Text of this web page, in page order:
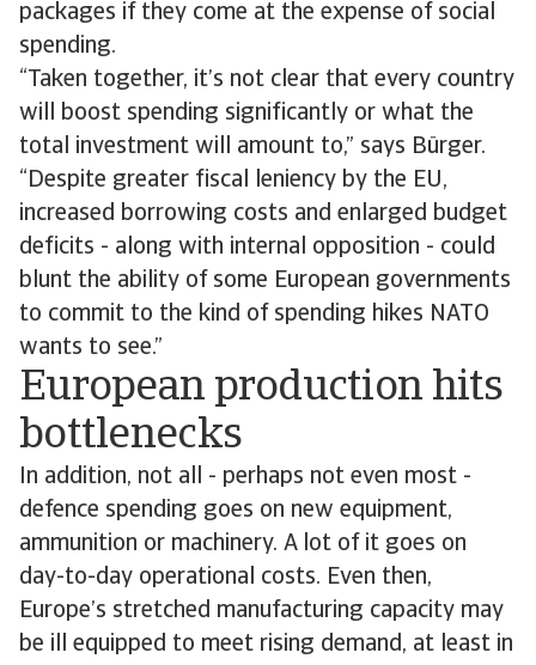
packages if they come at the expense of social
spending.
“Taken together, it’s not clear that every country
will boost spending significantly or what the
total investment will amount to,” says Bürger.
“Despite greater fiscal leniency by the EU,
increased borrowing costs and enlarged budget
deficits - along with internal opposition - could
blunt the ability of some European governments
to commit to the kind of spending hikes NATO
wants to see.”
European production hits
bottlenecks
In addition, not all - perhaps not even most -
defence spending goes on new equipment,
ammunition or machinery. A lot of it goes on
day-to-day operational costs. Even then,
Europe’s stretched manufacturing capacity may
be ill equipped to meet rising demand, at least in